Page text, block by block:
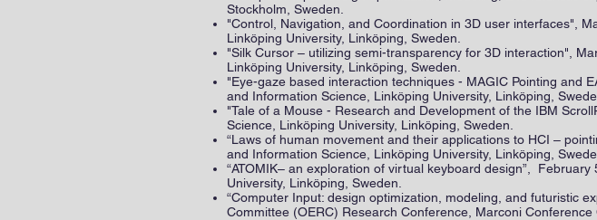
Stockholm, Sweden.
"Control, Navigation, and Coordination in 3D user interfaces",
Linköping University, Linköping, Sweden.
"Silk Cursor – utilizing semi-transparency for 3D interaction",
Linköping University, Linköping, Sweden.
"Eye-gaze based interaction techniques - MAGIC Pointing
and Information Science, Linköping University, Linköping,
"Tale of a Mouse - Research and Development of the IBM
Science, Linköping University, Linköping, Sweden.
“Laws of human movement and their applications to HCI –
and Information Science, Linköping University, Linköping,
“ATOMIK– an exploration of virtual keyboard design”,
University, Linköping, Sweden.
“Computer Input: design optimization, modeling, and futuristic
Committee (OERC) Research Conference, Marconi